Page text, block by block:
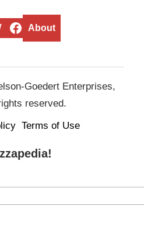
Facebook
About
Goedert Enterprises,
reserved.
Terms of Use